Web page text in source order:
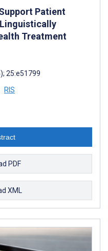
Patient
Treatment
25:e51799
RIS
PDF
XML